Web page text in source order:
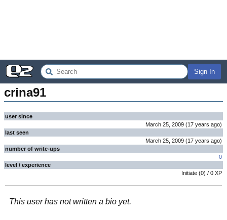
Sign In
crina91
user since
March 25, 2009 (17 years ago)
last seen
March 25, 2009 (17 years ago)
number of write-ups
0
level / experience
Initiate (0) / 0 XP
This user has not written a bio yet.